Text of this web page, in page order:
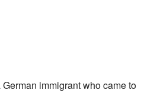
immigrant who came to